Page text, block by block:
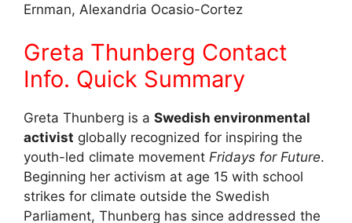
Ernman, Alexandria Ocasio-Cortez
Greta Thunberg Contact
Info. Quick Summary
Greta Thunberg is a Swedish environmental
activist globally recognized for inspiring the
youth-led climate movement Fridays for Future.
Beginning her activism at age 15 with school
strikes for climate outside the Swedish
Parliament, Thunberg has since addressed the